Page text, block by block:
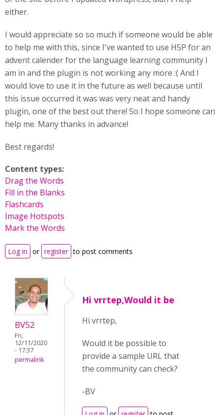
either.
I would appreciate so so much if someone would be able
to help me with this, since I've wanted to use H5P for an
advent calender for the language learning community I
am in and the plugin is not working any more :( And I
would love to use it in the future as well because until
this issue occurred it was was very neat and handy
plugin, one of the best out there! So I hope someone can
help me. Many thanks in advance!
Best regards!
Content types:
Drag the Words
Fill in the Blanks
Flashcards
Image Hotspots
Mark the Words
Log in or register to post comments
BV52
Fri,
12/11/2020
- 17:37
permalink
Hi vrrtep,Would it be
Hi vrrtep,
Would it be possible to
provide a sample URL that
the community can check?
-BV